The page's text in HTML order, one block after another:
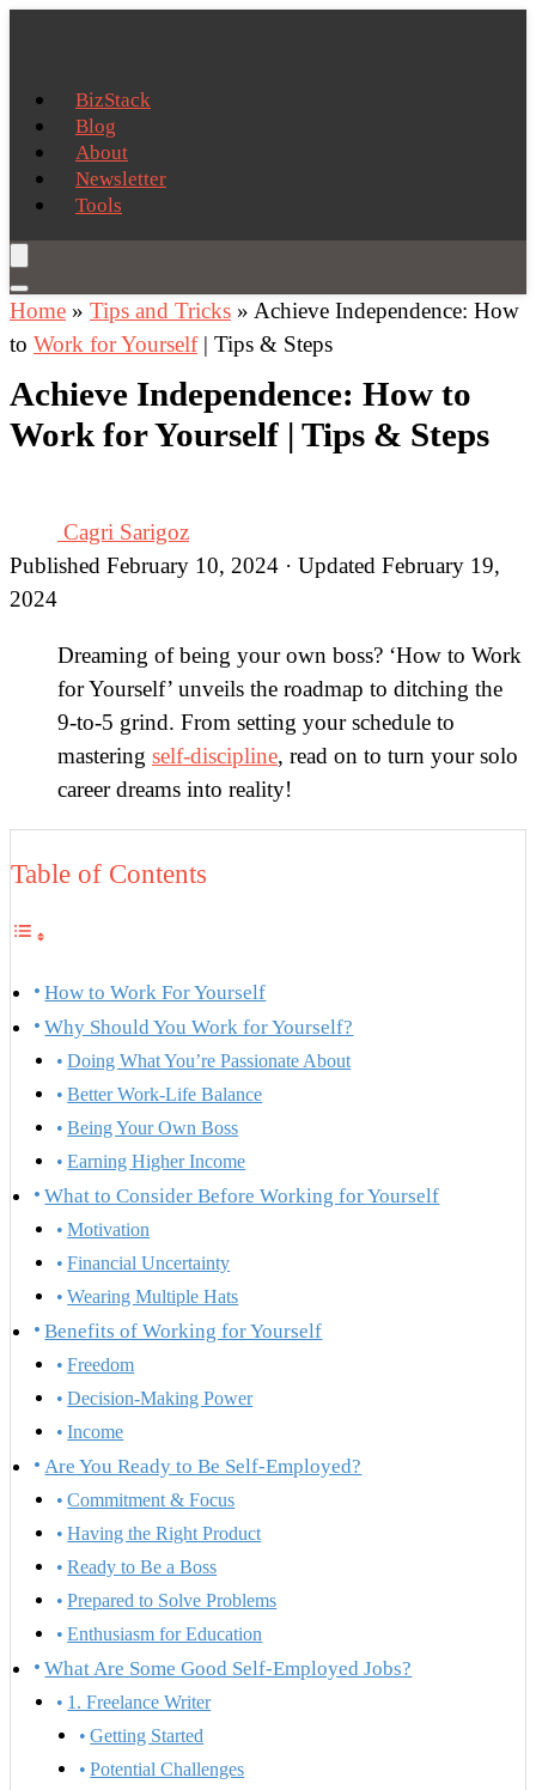
BizStack
Blog
About
Newsletter
Tools
Home » Tips and Tricks » Achieve Independence: How
to Work for Yourself| Tips & Steps
Achieve Independence: How to
Work for Yourself | Tips & Steps
Cagri Sarigoz
Published February 10, 2024 · Updated February 19,
2024
Dreaming of being your own boss? ‘How to Work
for Yourself’ unveils the roadmap to ditching the
9-to-5 grind. From setting your schedule to
mastering self-discipline, read on to turn your solo
career dreams into reality!
Table of Contents
How to Work For Yourself
Why Should You Work for Yourself?
Doing What You’re Passionate About
Better Work-Life Balance
Being Your Own Boss
Earning Higher Income
What to Consider Before Working for Yourself
Motivation
Financial Uncertainty
Wearing Multiple Hats
Benefits of Working for Yourself
Freedom
Decision-Making Power
Income
Are You Ready to Be Self-Employed?
Commitment & Focus
Having the Right Product
Ready to Be a Boss
Prepared to Solve Problems
Enthusiasm for Education
What Are Some Good Self-Employed Jobs?
1. Freelance Writer
Getting Started
Potential Challenges